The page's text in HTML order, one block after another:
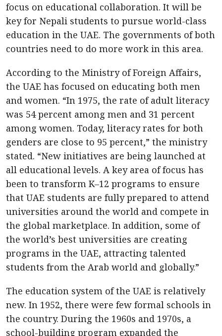
focus on educational collaboration. It will be
key for Nepali students to pursue world-class
education in the UAE. The governments of both
countries need to do more work in this area.
According to the Ministry of Foreign Affairs,
the UAE has focused on educating both men
and women. “In 1975, the rate of adult literacy
was 54 percent among men and 31 percent
among women. Today, literacy rates for both
genders are close to 95 percent,” the ministry
stated. “New initiatives are being launched at
all educational levels. A key area of focus has
been to transform K–12 programs to ensure
that UAE students are fully prepared to attend
universities around the world and compete in
the global marketplace. In addition, some of
the world’s best universities are creating
programs in the UAE, attracting talented
students from the Arab world and globally.”
The education system of the UAE is relatively
new. In 1952, there were few formal schools in
the country. During the 1960s and 1970s, a
school-building program expanded the